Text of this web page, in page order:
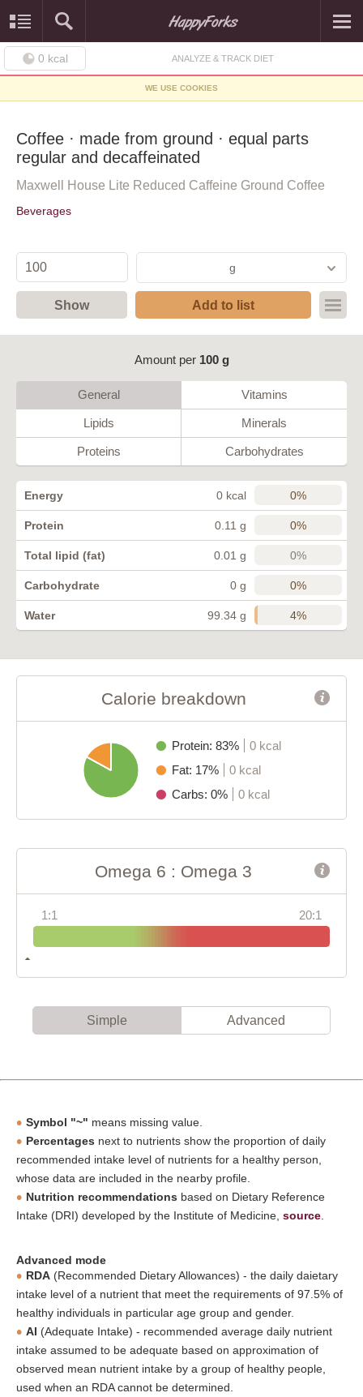
0 kcal ANALYZE & TRACK DIET
WE USE COOKIES
Coffee · made from ground · equal parts
regular and decaffeinated
Maxwell House Lite Reduced Caffeine Ground Coffee
Beverages
g
Show Add to list
Amount per 100 g
General Vitamins
Lipids Minerals
Proteins Carbohydrates
Energy 0 kcal 0%
Protein 0.11 g 0%
Total lipid (fat) 0.01 g 0%
Carbohydrate 0 g 0%
Water 99.34 g 4%
Calorie breakdown
Protein: 83%
0 kcal
Fat: 17%
0 kcal
Carbs: 0%
0 kcal
Omega 6 : Omega 3
1:1 20:1
Simple Advanced
Symbol "~" means missing value.
Percentages next to nutrients show the proportion of daily
recommended intake level of nutrients for a healthy person,
whose data are included in the nearby profile.
Nutrition recommendations based on Dietary Reference
Intake (DRI) developed by the Institute of Medicine, source
Advanced mode
RDA (Recommended Dietary Allowances) - the daily daietary
intake level of a nutrient that meet the requirements of 97.5% of
healthy individuals in particular age group and gender.
AI (Adequate Intake) - recommended average daily nutrient
intake assumed to be adequate based on approximation of
observed mean nutrient intake by a group of healthy people,
used when an RDA cannot be determined.